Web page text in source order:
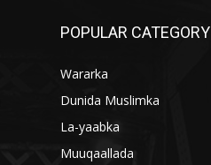
POPULAR CATEGORY
Wararka
Dunida Muslimka
La-yaabka
Muuqaallada